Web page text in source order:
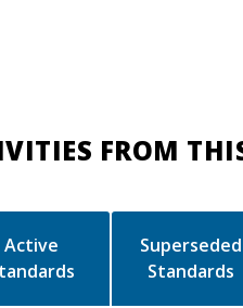
FROM
Active
Superseded
Standards